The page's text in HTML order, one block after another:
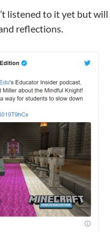
listened to it yet but
reflections.